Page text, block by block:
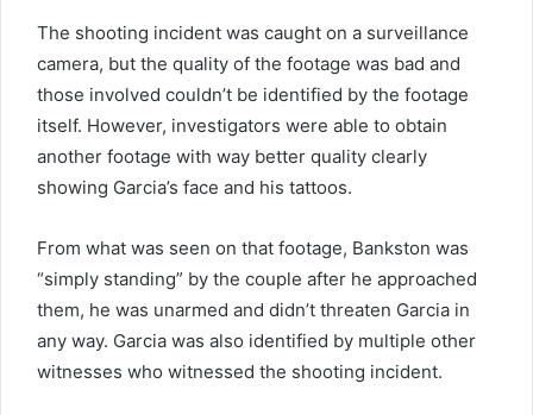
The shooting incident was caught on a surveillance
camera, but the quality of the footage was bad and
those involved couldn’t be identified by the footage
itself. However, investigators were able to obtain
another footage with way better quality clearly
showing Garcia’s face and his tattoos.
From what was seen on that footage, Bankston was
“simply standing” by the couple after he approached
them, he was unarmed and didn’t threaten Garcia in
any way. Garcia was also identified by multiple other
witnesses who witnessed the shooting incident.